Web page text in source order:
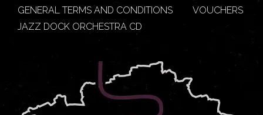
GENERAL TERMS AND CONDITIONS
VOUCHERS
JAZZ DOCK ORCHESTRA CD